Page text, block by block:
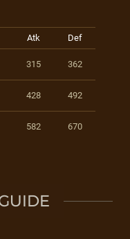
Atk Def
315 362
428 492
582 670